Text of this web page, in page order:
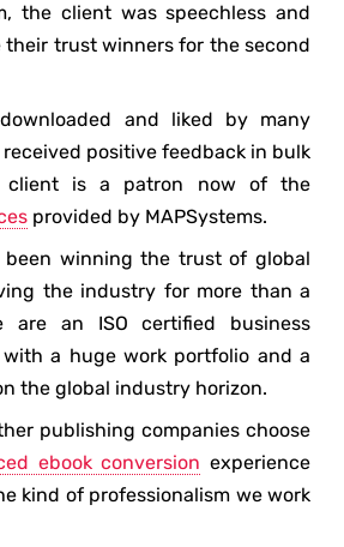
the client was speechless and
their trust winners for the second
and liked by many
positive feedback in bulk
client is a patron now of the
provided by MAPSystems.
been winning the trust of global
the industry for more than a
are an ISO certified business
a huge work portfolio and a
the global industry horizon.
publishing companies choose
ebook conversion experience
kind of professionalism we work